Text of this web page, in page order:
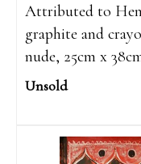
Attributed to
graphite and
nude, 25cm x
Unsold